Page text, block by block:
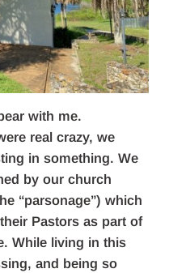
with me.
real crazy, we
in something. We
by our church
“parsonage”) which
Pastors as part of
While living in this
and being so